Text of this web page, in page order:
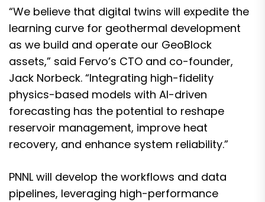
“We believe that digital twins will expedite the
learning curve for geothermal development
as we build and operate our GeoBlock
assets,” said Fervo’s CTO and co-founder,
Jack Norbeck. “Integrating high-fidelity
physics-based models with AI-driven
forecasting has the potential to reshape
reservoir management, improve heat
recovery, and enhance system reliability.”
PNNL will develop the workflows and data
pipelines, leveraging high-performance